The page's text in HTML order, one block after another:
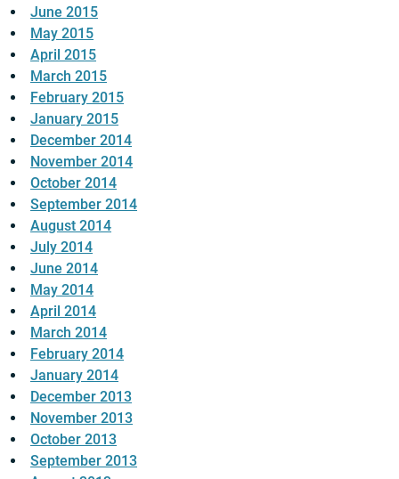
June 2015
May 2015
April 2015
March 2015
February 2015
January 2015
December 2014
November 2014
October 2014
September 2014
August 2014
July 2014
June 2014
May 2014
April 2014
March 2014
February 2014
January 2014
December 2013
November 2013
October 2013
September 2013